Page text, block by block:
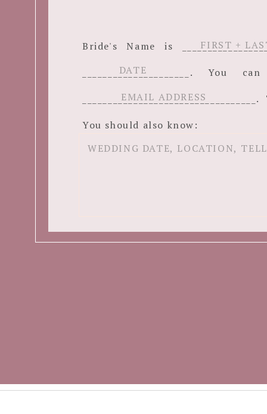
Bride's Name is
_____________________.
You should also know: